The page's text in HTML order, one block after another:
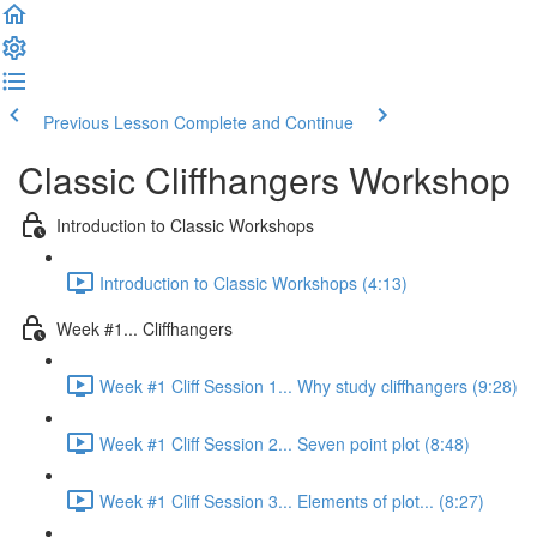
Previous Lesson Complete and Continue
Classic Cliffhangers Workshop
Introduction to Classic Workshops
Introduction to Classic Workshops (4:13)
Week #1... Cliffhangers
Week #1 Cliff Session 1... Why study cliffhangers (9:28)
Week #1 Cliff Session 2... Seven point plot (8:48)
Week #1 Cliff Session 3... Elements of plot... (8:27)